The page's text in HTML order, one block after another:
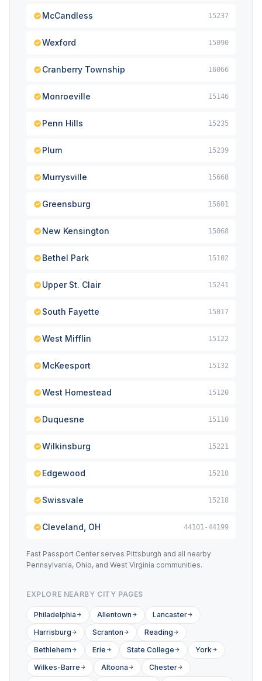
McCandless 15237
Wexford 15090
Cranberry Township 16066
Monroeville 15146
Penn Hills 15235
Plum 15239
Murrysville 15668
Greensburg 15601
New Kensington 15068
Bethel Park 15102
Upper St. Clair 15241
South Fayette 15017
West Mifflin 15122
McKeesport 15132
West Homestead 15120
Duquesne 15110
Wilkinsburg 15221
Edgewood 15218
Swissvale 15218
Cleveland, OH 44101-44199
Fast Passport Center serves Pittsburgh and all nearby
Pennsylvania, Ohio, and West Virginia communities.
EXPLORE NEARBY CITY PAGES
Philadelphia Allentown
Lancaster
Harrisburg
Scranton
Reading
Bethlehem
Erie State College
York
Wilkes-Barre
Altoona
Chester